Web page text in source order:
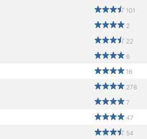
101
2
22
6
16
278
7
47
54